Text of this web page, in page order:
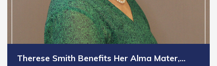
Therese Smith Benefits Her Alma Mater,…